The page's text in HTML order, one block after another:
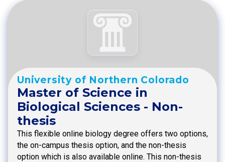
University of Northern Colorado
Master of Science in
Biological Sciences - Non-
thesis
This flexible online biology degree offers two options,
the on-campus thesis option, and the non-thesis
option which is also available online. This non-thesis